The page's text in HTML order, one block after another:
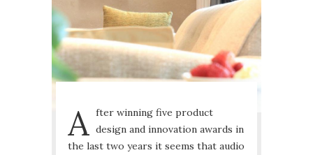
A fter winning five product
design and innovation awards in
the last two years it seems that audio